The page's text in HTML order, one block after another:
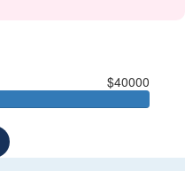
$40000